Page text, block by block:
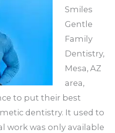
Smiles
Gentle
Family
Dentistry,
Mesa, AZ
area,
to put their best
dentistry. It used to
work was only available